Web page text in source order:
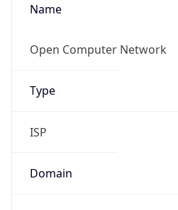
Name
Open Computer Network
Type
ISP
Domain